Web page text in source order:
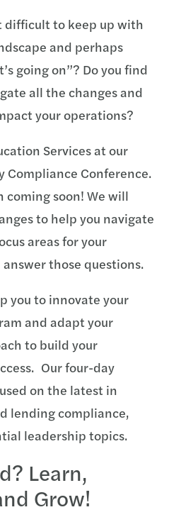
difficult to keep up with
and perhaps
going on”? Do you find
all the changes and
your operations?
Services at our
Compliance Conference.
coming soon! We will
to help you navigate
areas for your
those questions.
you to innovate your
and adapt your
to build your
Our four-day
on the latest in
lending compliance,
leadership topics.
Learn,
Grow!